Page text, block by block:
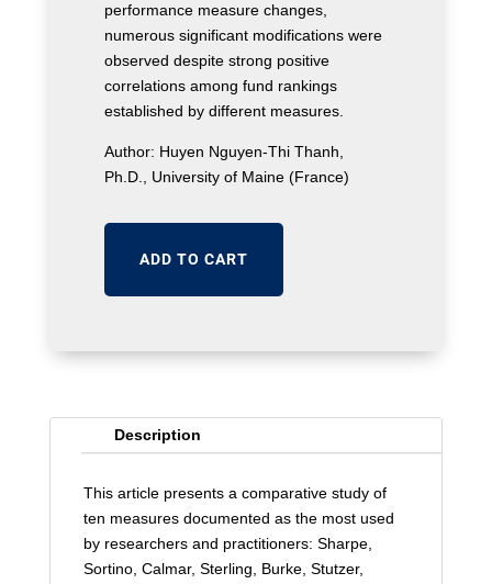
performance measure changes,
numerous significant modifications were
observed despite strong positive
correlations among fund rankings
established by different measures.
Author: Huyen Nguyen-Thi Thanh,
Ph.D., University of Maine (France)
ADD TO CART
Description
This article presents a comparative study of
ten measures documented as the most used
by researchers and practitioners: Sharpe,
Sortino, Calmar, Sterling, Burke, Stutzer,